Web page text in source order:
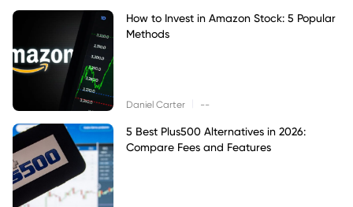
How to Invest in Amazon Stock: 5 Popular
Methods
Daniel Carter --
5 Best Plus500 Alternatives in 2026:
Compare Fees and Features